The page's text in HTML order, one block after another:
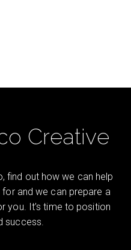
Creative
find out how we can help
for and we can prepare a
you. It’s time to position
success.